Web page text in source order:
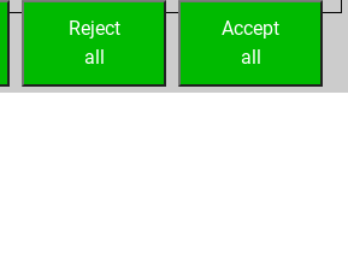
your Fritz account
Accept
all
Reject
all